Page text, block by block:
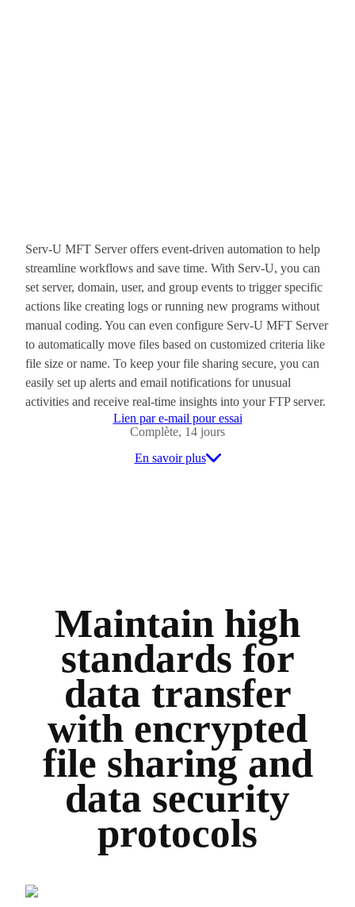
Serv-U MFT Server offers event-driven automation to help
streamline workflows and save time. With Serv-U, you can
set server, domain, user, and group events to trigger specific
actions like creating logs or running new programs without
manual coding. You can even configure Serv-U MFT Server
to automatically move files based on customized criteria like
file size or name. To keep your file sharing secure, you can
easily set up alerts and email notifications for unusual
activities and receive real-time insights into your FTP server.
Lien par e-mail pour essai
Complète, 14 jours
En savoir plus
Maintain high
standards for
data transfer
with encrypted
file sharing and
data security
protocols